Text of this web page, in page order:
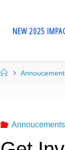
NEW 2025
Home
Annoucements